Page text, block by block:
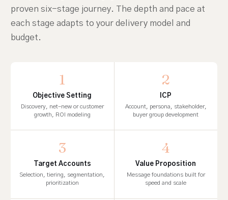
proven six-stage journey. The depth and pace at
each stage adapts to your delivery model and
budget.
1
Objective Setting
Discovery, net-new or customer
growth, ROI modeling
2
ICP
Account, persona, stakeholder,
buyer group development
3
Target Accounts
Selection, tiering, segmentation,
prioritization
4
Value Proposition
Message foundations built for
speed and scale